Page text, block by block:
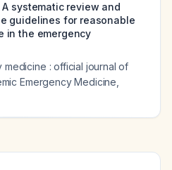
systematic review and
guidelines for reasonable
in the emergency
: official journal of
Emergency Medicine